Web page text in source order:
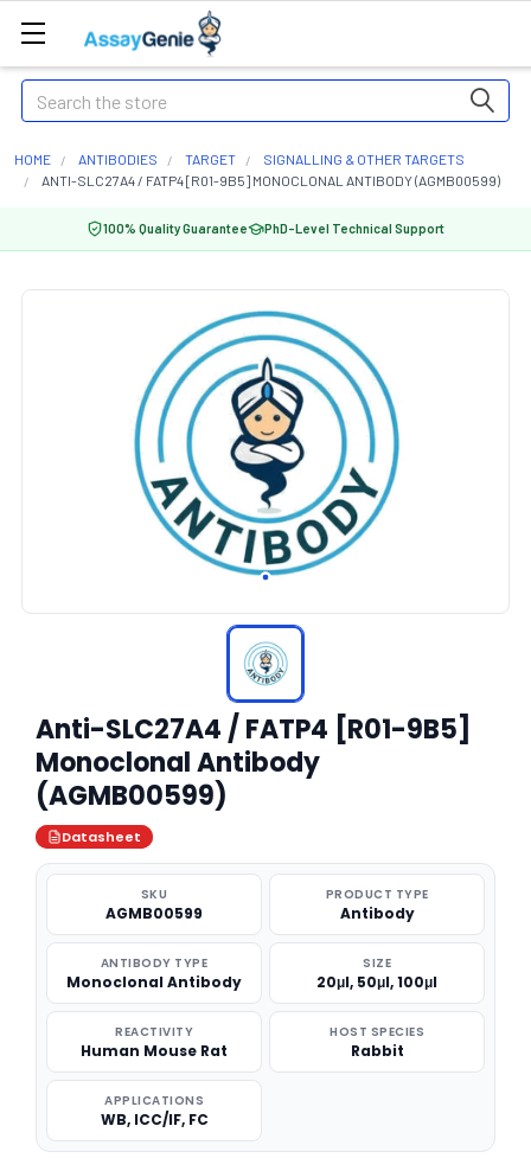
Search
HOME ANTIBODIES TARGET
SIGNALLING & OTHER TARGETS
ANTI-SLC27A4 / FATP4 [R01-9B5] MONOCLONAL ANTIBODY (AGMB00599)
100% Quality Guarantee PhD-Level Technical Support
Anti-SLC27A4 / FATP4 [R01-9B5]
Monoclonal Antibody
(AGMB00599)
Datasheet
SKU
AGMB00599
PRODUCT TYPE
Antibody
ANTIBODY TYPE
Monoclonal Antibody
SIZE
20μl, 50μl, 100μl
REACTIVITY
Human Mouse Rat
HOST SPECIES
Rabbit
APPLICATIONS
WB, ICC/IF, FC